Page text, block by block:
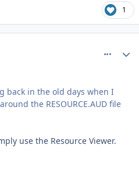
1
in the old days when I
the RESOURCE.AUD file
use the Resource Viewer.